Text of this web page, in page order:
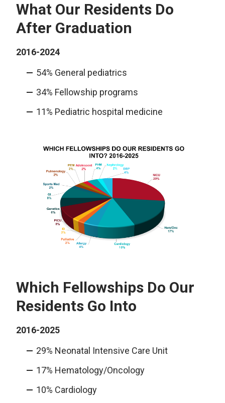
What Our Residents Do
After Graduation
2016-2024
54% General pediatrics
34% Fellowship programs
11% Pediatric hospital medicine
Which Fellowships Do Our
Residents Go Into
2016-2025
29% Neonatal Intensive Care Unit
17% Hematology/Oncology
10% Cardiology